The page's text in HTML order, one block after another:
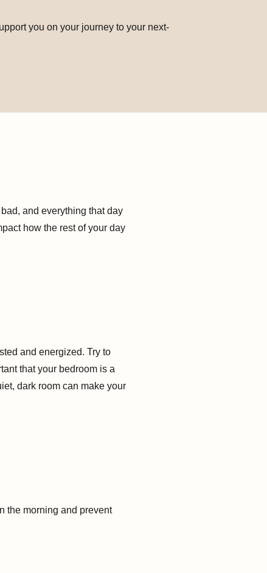
you on your journey to your next-
and everything that day
how the rest of your day
and energized. Try to
that your bedroom is a
dark room can make your
the morning and prevent